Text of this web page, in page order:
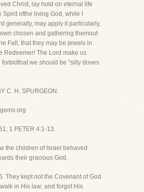
Christ, lay hold on eternal life
Spirit ofthe living God, while I
generally, may apply it particularly,
chosen and gathering themout
Fall, that they may be jewels in
Redeemer! The Lord make us
forbidthat we should be "silly doves
C. H. SPURGEON:
1 PETER 4:1-13.
the children of Israel behaved
their gracious God.
They kept not the Covenant of God
in His law; and forgot His